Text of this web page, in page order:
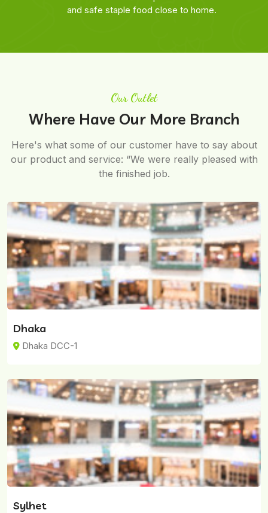
and safe staple food close to home.
Our Outlet
Where Have Our More Branch
Here's what some of our customer have to say about
our product and service: “We were really pleased with
the finished job.
Dhaka
Dhaka DCC-1
Sylhet